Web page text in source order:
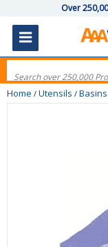
Over
Home / Utensils /